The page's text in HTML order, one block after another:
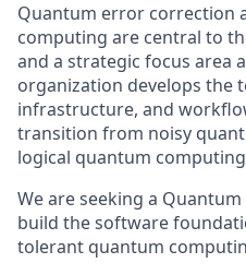
Quantum error correction
computing are central to
and a strategic focus area
organization develops the
infrastructure, and
transition from noisy
logical quantum
We are seeking a
build the software
tolerant quantum